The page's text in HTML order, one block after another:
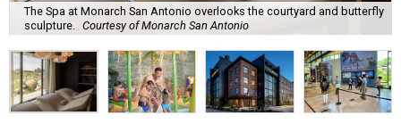
The Spa at Monarch San Antonio overlooks the courtyard and butterfly
sculpture.
Courtesy of Monarch San Antonio